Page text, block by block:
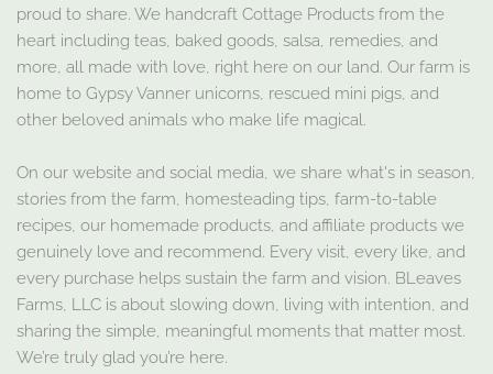
proud to share. We handcraft Cottage Products from the
heart including teas, baked goods, salsa, remedies, and
more, all made with love, right here on our land. Our farm is
home to Gypsy Vanner unicorns, rescued mini pigs, and
other beloved animals who make life magical.
On our website and social media, we share what's in season,
stories from the farm, homesteading tips, farm-to-table
recipes, our homemade products, and affiliate products we
genuinely love and recommend. Every visit, every like, and
every purchase helps sustain the farm and vision. BLeaves
Farms, LLC is about slowing down, living with intention, and
sharing the simple, meaningful moments that matter most.
We’re truly glad you’re here.